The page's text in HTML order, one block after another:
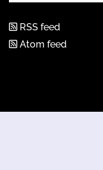
RSS feed
Atom feed